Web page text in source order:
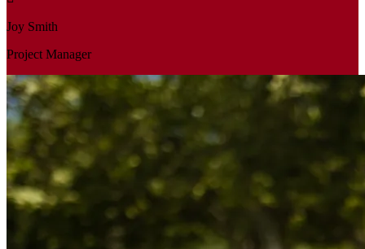
Joy Smith
Project Manager